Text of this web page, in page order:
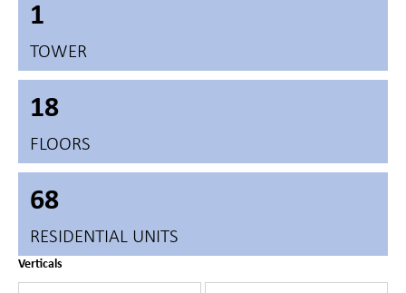
1
TOWER
18
FLOORS
68
RESIDENTIAL UNITS
Verticals